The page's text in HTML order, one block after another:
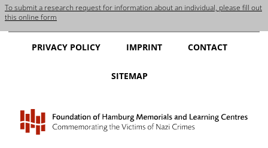
To submit a research request for information about an individual, please fill out
this online form
PRIVACY POLICY IMPRINT CONTACT
SITEMAP